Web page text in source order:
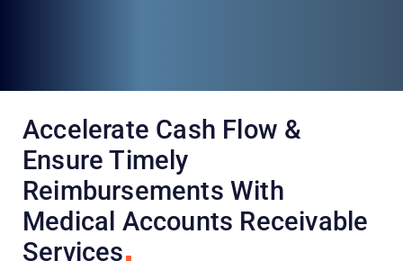
Accelerate Cash Flow &
Ensure Timely
Reimbursements With
Medical Accounts Receivable
Services